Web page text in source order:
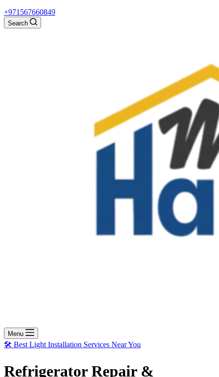
+971567660849
Search
Menu
🛠️ Best Light Installation Services Near You
Refrigerator Repair &